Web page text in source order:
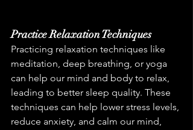
Practice Relaxation Techniques
Practicing relaxation techniques like
meditation, deep breathing, or yoga
can help our mind and body to relax,
leading to better sleep quality. These
techniques can help lower stress levels,
reduce anxiety, and calm our mind,